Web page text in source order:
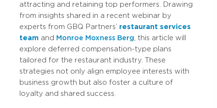
attracting and retaining top performers. Drawing
from insights shared in a recent webinar by
experts from GBQ Partners’ restaurant services
team and Monroe Moxness Berg , this article will
explore deferred compensation-type plans
tailored for the restaurant industry. These
strategies not only align employee interests with
business growth but also foster a culture of
loyalty and shared success.